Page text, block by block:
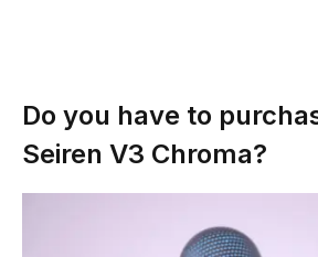
Do you have to
Seiren V3 Chroma?